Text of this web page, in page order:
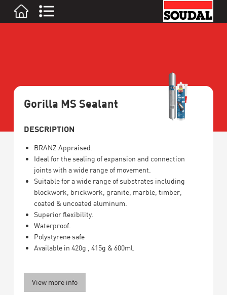
Gorilla MS Sealant
DESCRIPTION
BRANZ Appraised.
Ideal for the sealing of expansion and connection
joints with a wide range of movement.
Suitable for a wide range of substrates including
blockwork, brickwork, granite, marble, timber,
coated & uncoated aluminum.
Superior flexibility.
Waterproof.
Polystyrene safe
Available in 420g , 415g & 600ml.
View more info